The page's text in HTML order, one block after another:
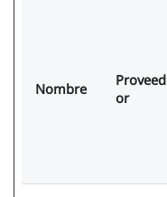
Nombre
Proveed
or